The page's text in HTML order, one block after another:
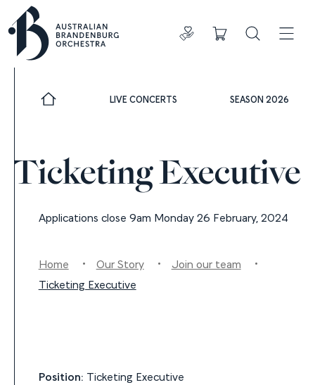
Donate Search
LIVE CONCERTS SEASON 2026
Ticketing Executive
Applications close 9am Monday 26 February, 2024
Home Our Story
Join our team
Ticketing Executive
Position: Ticketing Executive